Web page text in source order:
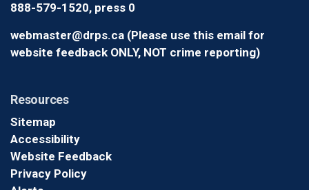
888-579-1520, press 0
webmaster@drps.ca (Please use this email for
website feedback ONLY, NOT crime reporting)
Resources
Sitemap
Accessibility
Website Feedback
Privacy Policy